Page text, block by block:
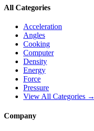
All Categories
Acceleration
Angles
Cooking
Computer
Density
Energy
Force
Pressure
View All Categories →
Company